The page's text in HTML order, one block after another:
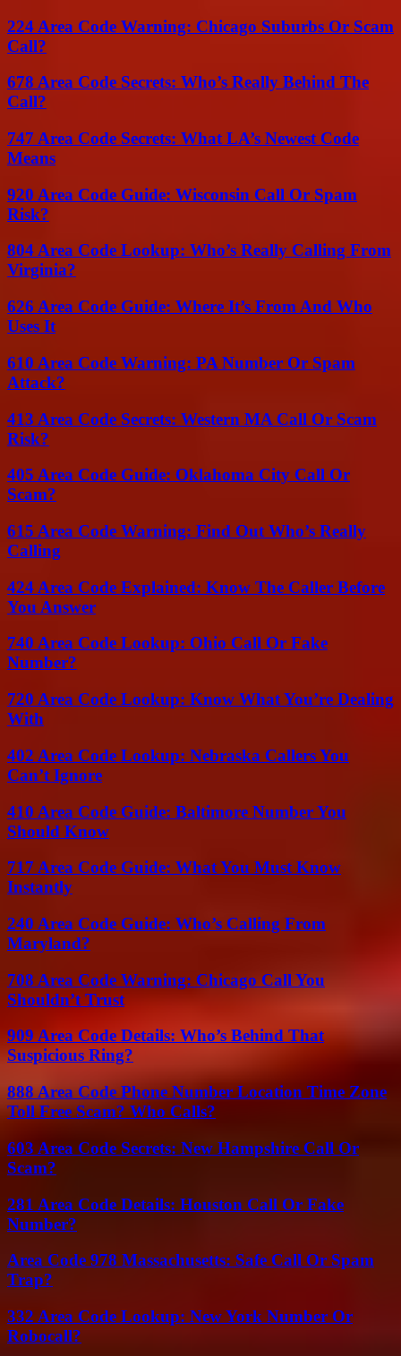
224 Area Code Warning: Chicago Suburbs Or Scam
Call?
678 Area Code Secrets: Who’s Really Behind The
Call?
747 Area Code Secrets: What LA’s Newest Code
Means
920 Area Code Guide: Wisconsin Call Or Spam
Risk?
804 Area Code Lookup: Who’s Really Calling From
Virginia?
626 Area Code Guide: Where It’s From And Who
Uses It
610 Area Code Warning: PA Number Or Spam
Attack?
413 Area Code Secrets: Western MA Call Or Scam
Risk?
405 Area Code Guide: Oklahoma City Call Or
Scam?
615 Area Code Warning: Find Out Who’s Really
Calling
424 Area Code Explained: Know The Caller Before
You Answer
740 Area Code Lookup: Ohio Call Or Fake
Number?
720 Area Code Lookup: Know What You’re Dealing
With
402 Area Code Lookup: Nebraska Callers You
Can’t Ignore
410 Area Code Guide: Baltimore Number You
Should Know
717 Area Code Guide: What You Must Know
Instantly
240 Area Code Guide: Who’s Calling From
Maryland?
708 Area Code Warning: Chicago Call You
Shouldn’t Trust
909 Area Code Details: Who’s Behind That
Suspicious Ring?
888 Area Code Phone Number Location Time Zone
Toll Free Scam? Who Calls?
603 Area Code Secrets: New Hampshire Call Or
Scam?
281 Area Code Details: Houston Call Or Fake
Number?
Area Code 978 Massachusetts: Safe Call Or Spam
Trap?
332 Area Code Lookup: New York Number Or
Robocall?